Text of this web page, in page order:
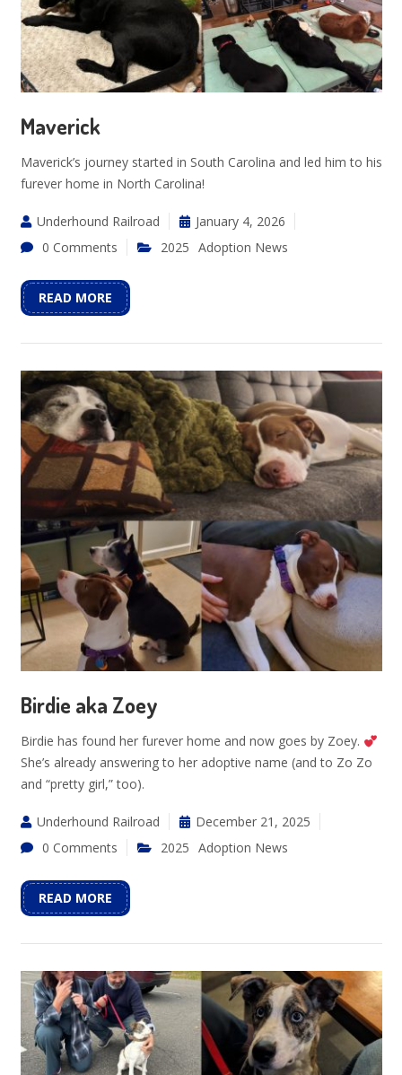
Maverick
Maverick’s journey started in South Carolina and led him to his
furever home in North Carolina!
Underhound Railroad
January 4, 2026
0 Comments
2025 Adoption News
READ MORE
Birdie aka Zoey
Birdie has found her furever home and now goes by Zoey.
She’s already answering to her adoptive name (and to Zo Zo
and “pretty girl,” too).
Underhound Railroad
December 21, 2025
0 Comments
2025 Adoption News
READ MORE